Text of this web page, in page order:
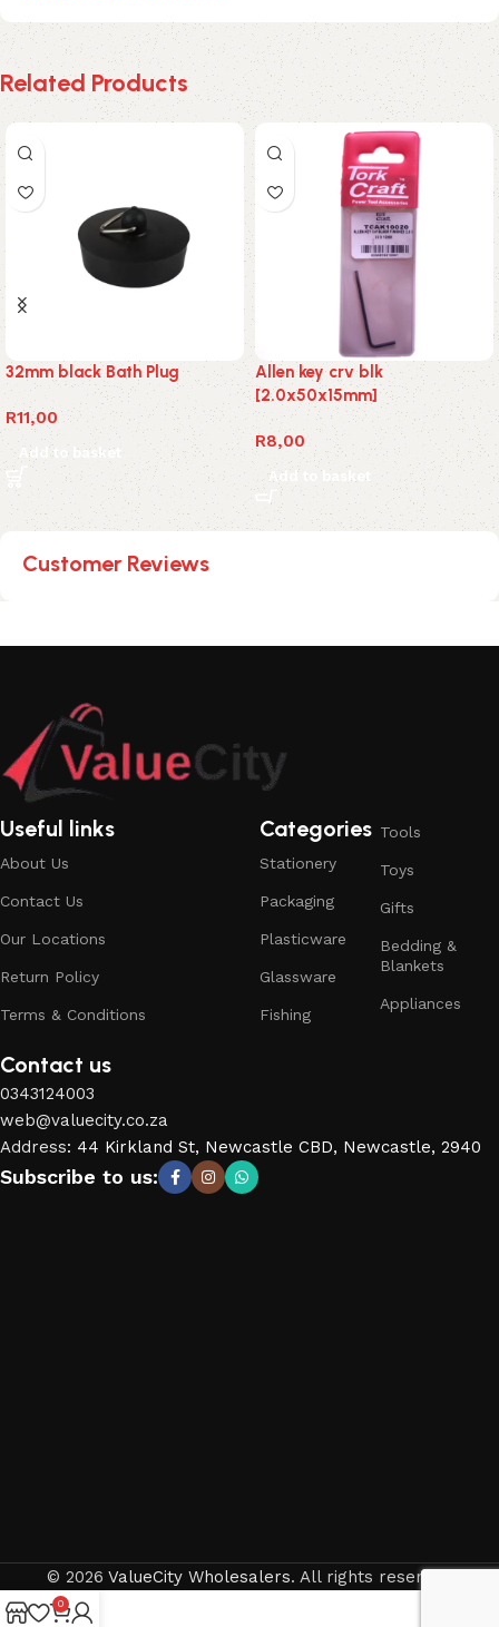
Related Products
32mm black Bath Plug
R11,00
Add to basket
Allen key crv blk
[2.0x50x15mm]
R8,00
Add to basket
Customer Reviews
Useful links
About Us
Contact Us
Our Locations
Return Policy
Terms & Conditions
Categories
Stationery
Packaging
Plasticware
Glassware
Fishing
Tools
Toys
Gifts
Bedding &
Blankets
Appliances
Contact us
0343124003
web@valuecity.co.za
Address: 44 Kirkland St, Newcastle CBD, Newcastle, 2940
Subscribe to us:
© 2026 ValueCity Wholesalers. All rights reserved
0